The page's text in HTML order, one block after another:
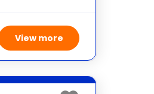
offer boys
View more